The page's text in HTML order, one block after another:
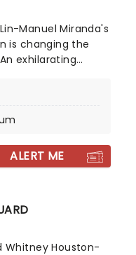
Manuel Miranda's
is changing the
exhilarating
Broadway
important (and
ALERT ME
Whitney Houston-